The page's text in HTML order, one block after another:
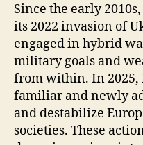
Since the early
its 2022 invasion of
engaged in hybrid
military goals and
from within. In 2025,
familiar and newly
and destabilize
societies. These